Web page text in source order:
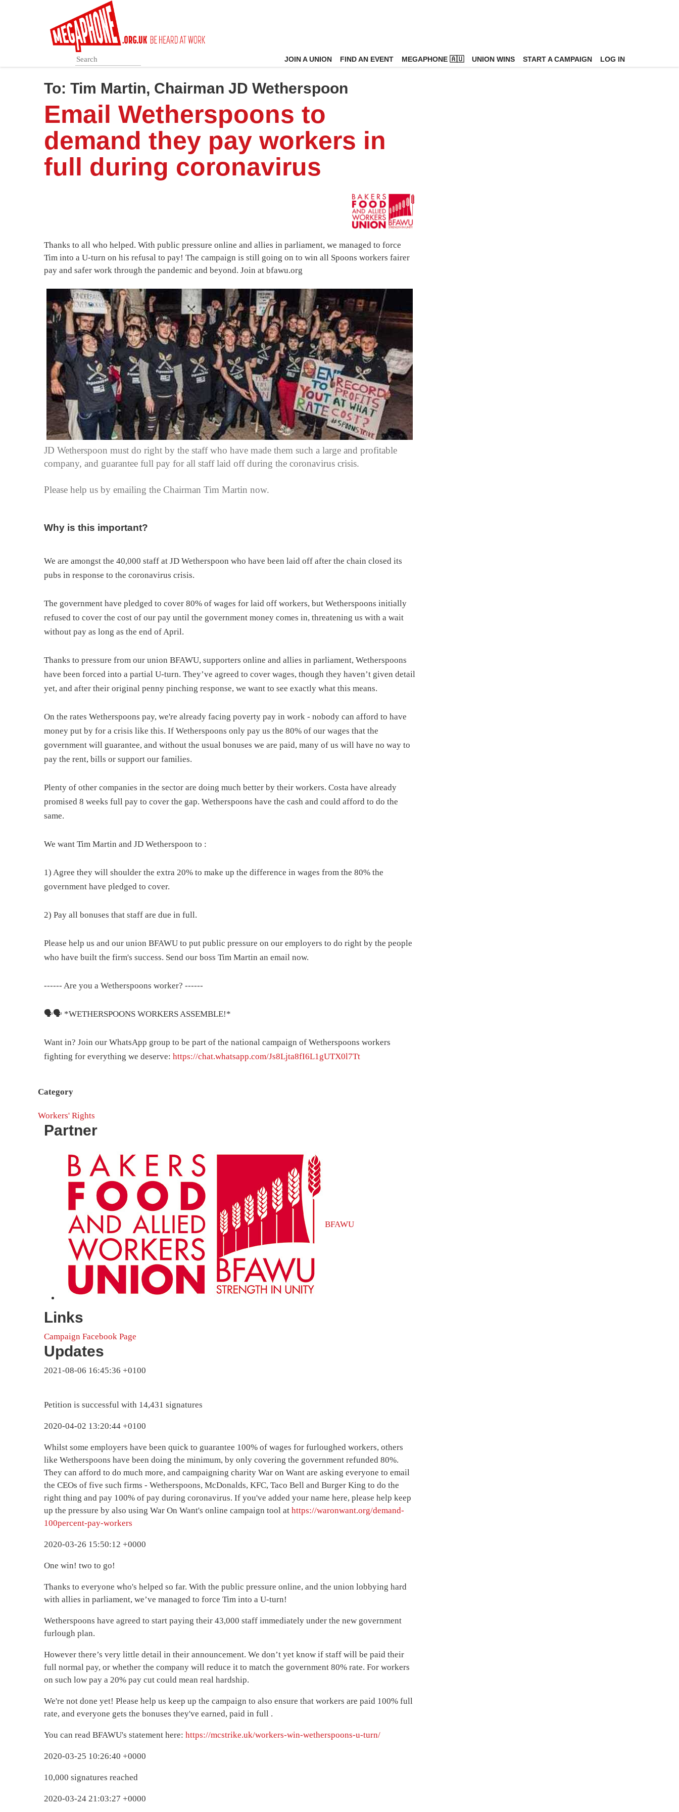
JOIN A UNION FIND AN EVENT MEGAPHONE 🇦🇺 UNION WINS START A CAMPAIGN LOG IN
To: Tim Martin, Chairman JD Wetherspoon
Email Wetherspoons to
demand they pay workers in
full during coronavirus
Thanks to all who helped. With public pressure online and allies in parliament, we managed to force
Tim into a U-turn on his refusal to pay! The campaign is still going on to win all Spoons workers fairer
pay and safer work through the pandemic and beyond. Join at bfawu.org
JD Wetherspoon must do right by the staff who have made them such a large and profitable
company, and guarantee full pay for all staff laid off during the coronavirus crisis.
Please help us by emailing the Chairman Tim Martin now.
Why is this important?
We are amongst the 40,000 staff at JD Wetherspoon who have been laid off after the chain closed its
pubs in response to the coronavirus crisis.
The government have pledged to cover 80% of wages for laid off workers, but Wetherspoons initially
refused to cover the cost of our pay until the government money comes in, threatening us with a wait
without pay as long as the end of April.
Thanks to pressure from our union BFAWU, supporters online and allies in parliament, Wetherspoons
have been forced into a partial U-turn. They’ve agreed to cover wages, though they haven’t given detail
yet, and after their original penny pinching response, we want to see exactly what this means.
On the rates Wetherspoons pay, we're already facing poverty pay in work - nobody can afford to have
money put by for a crisis like this. If Wetherspoons only pay us the 80% of our wages that the
government will guarantee, and without the usual bonuses we are paid, many of us will have no way to
pay the rent, bills or support our families.
Plenty of other companies in the sector are doing much better by their workers. Costa have already
promised 8 weeks full pay to cover the gap. Wetherspoons have the cash and could afford to do the
same.
We want Tim Martin and JD Wetherspoon to :
1) Agree they will shoulder the extra 20% to make up the difference in wages from the 80% the
government have pledged to cover.
2) Pay all bonuses that staff are due in full.
Please help us and our union BFAWU to put public pressure on our employers to do right by the people
who have built the firm's success. Send our boss Tim Martin an email now.
------ Are you a Wetherspoons worker? ------
🗣️🗣️ *WETHERSPOONS WORKERS ASSEMBLE!*
Want in? Join our WhatsApp group to be part of the national campaign of Wetherspoons workers
fighting for everything we deserve: https://chat.whatsapp.com/Js8Ljta8fI6L1gUTX0l7Tt
Category
Workers' Rights
Partner
BFAWU
Links
Campaign Facebook Page
Updates
2021-08-06 16:45:36 +0100
Petition is successful with 14,431 signatures
2020-04-02 13:20:44 +0100
Whilst some employers have been quick to guarantee 100% of wages for furloughed workers, others
like Wetherspoons have been doing the minimum, by only covering the government refunded 80%.
They can afford to do much more, and campaigning charity War on Want are asking everyone to email
the CEOs of five such firms - Wetherspoons, McDonalds, KFC, Taco Bell and Burger King to do the
right thing and pay 100% of pay during coronavirus. If you've added your name here, please help keep
up the pressure by also using War On Want's online campaign tool at https://waronwant.org/demand-
100percent-pay-workers
2020-03-26 15:50:12 +0000
One win! two to go!
Thanks to everyone who's helped so far. With the public pressure online, and the union lobbying hard
with allies in parliament, we’ve managed to force Tim into a U-turn!
Wetherspoons have agreed to start paying their 43,000 staff immediately under the new government
furlough plan.
However there’s very little detail in their announcement. We don’t yet know if staff will be paid their
full normal pay, or whether the company will reduce it to match the government 80% rate. For workers
on such low pay a 20% pay cut could mean real hardship.
We're not done yet! Please help us keep up the campaign to also ensure that workers are paid 100% full
rate, and everyone gets the bonuses they've earned, paid in full .
You can read BFAWU's statement here: https://mcstrike.uk/workers-win-wetherspoons-u-turn/
2020-03-25 10:26:40 +0000
10,000 signatures reached
2020-03-24 21:03:27 +0000